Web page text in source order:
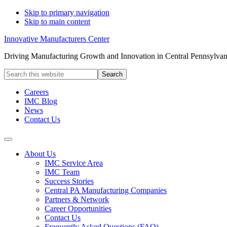
Skip to primary navigation
Skip to main content
Innovative Manufacturers Center
Driving Manufacturing Growth and Innovation in Central
Search
this
websiteCareers
IMC Blog
News
Contact Us
About Us
IMC Service Area
IMC Team
Success Stories
Central PA Manufacturing Companies
Partners & Network
Career Opportunities
Contact Us